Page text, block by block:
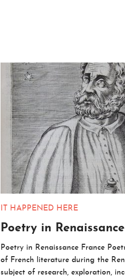
IT HAPPENED HERE
Poetry in
Poetry in Renaissance France
of French literature during the
subject of research, exploration,